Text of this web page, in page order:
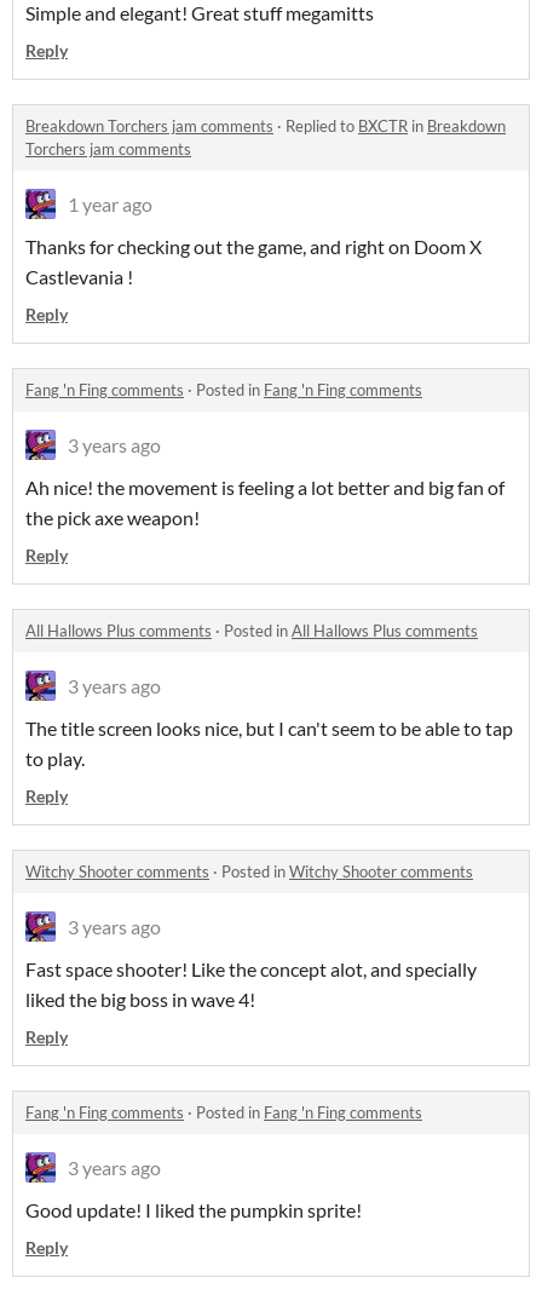
Simple and elegant! Great stuff megamitts
Reply
Breakdown Torchers jam comments · Replied to BXCTR in Breakdown
Torchers jam comments
1 year ago
Thanks for checking out the game, and right on Doom X
Castlevania !
Reply
Fang 'n Fing comments · Posted in Fang 'n Fing comments
3 years ago
Ah nice! the movement is feeling a lot better and big fan of
the pick axe weapon!
Reply
All Hallows Plus comments · Posted inAll Hallows Plus comments
3 years ago
The title screen looks nice, but I can't seem to be able to tap
to play.
Reply
Witchy Shooter comments · Posted inWitchy Shooter comments
3 years ago
Fast space shooter! Like the concept alot, and specially
liked the big boss in wave 4!
Reply
Fang 'n Fing comments · Posted in Fang 'n Fing comments
3 years ago
Good update! I liked the pumpkin sprite!
Reply